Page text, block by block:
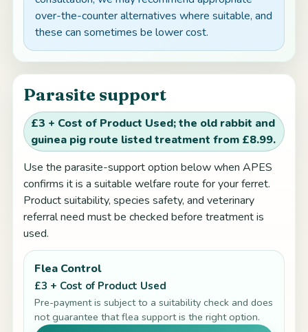
over-the-counter alternatives where suitable, and
these can sometimes be lower cost.
Parasite support
£3 + Cost of Product Used; the old rabbit and
guinea pig route listed treatment from £8.99.
Use the parasite-support option below when APES
confirms it is a suitable welfare route for your ferret.
Product suitability, species safety, and veterinary
referral need must be checked before treatment is
used.
Flea Control
£3 + Cost of Product Used
Pre-payment is subject to a suitability check and does
not guarantee that flea support is the right option.